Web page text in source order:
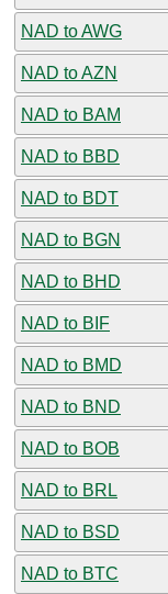
NAD to AWG
NAD to AZN
NAD to BAM
NAD to BBD
NAD to BDT
NAD to BGN
NAD to BHD
NAD to BIF
NAD to BMD
NAD to BND
NAD to BOB
NAD to BRL
NAD to BSD
NAD to BTC